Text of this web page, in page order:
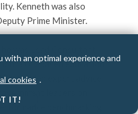
Kenneth was also
Prime Minister.
a UK-based education
provided expert advice
with an optimal experience and
cookies .
IT!